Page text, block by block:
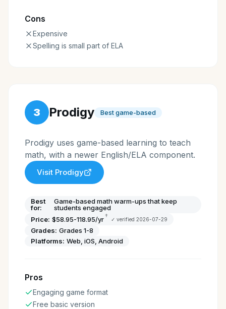
Cons
Expensive
Spelling is small part of ELA
3 Prodigy Best game-based
Prodigy uses game-based learning to teach
math, with a newer English/ELA component.
Visit Prodigy
Best
for:
Game-based math warm-ups that keep
students engaged
Price: $58.95-118.95/yr† ✓ verified 2026-07-29
Grades: Grades 1-8
Platforms: Web, iOS, Android
Pros
Engaging game format
Free basic version